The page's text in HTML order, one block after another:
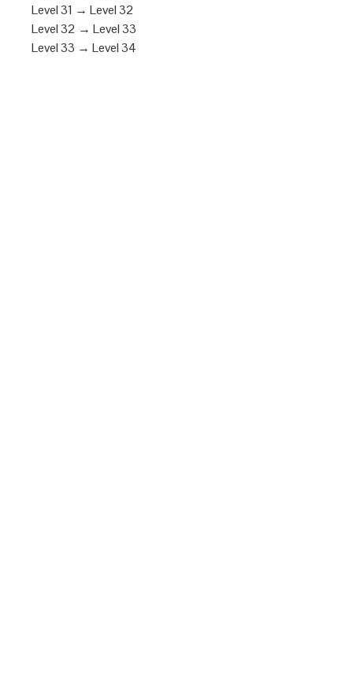
Level 31 → Level 32
Level 32 → Level 33
Level 33 → Level 34